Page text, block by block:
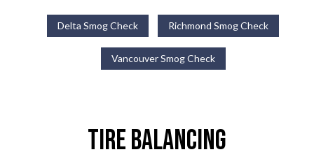
Delta Smog Check Richmond Smog Check
Vancouver Smog Check
Tire Balancing